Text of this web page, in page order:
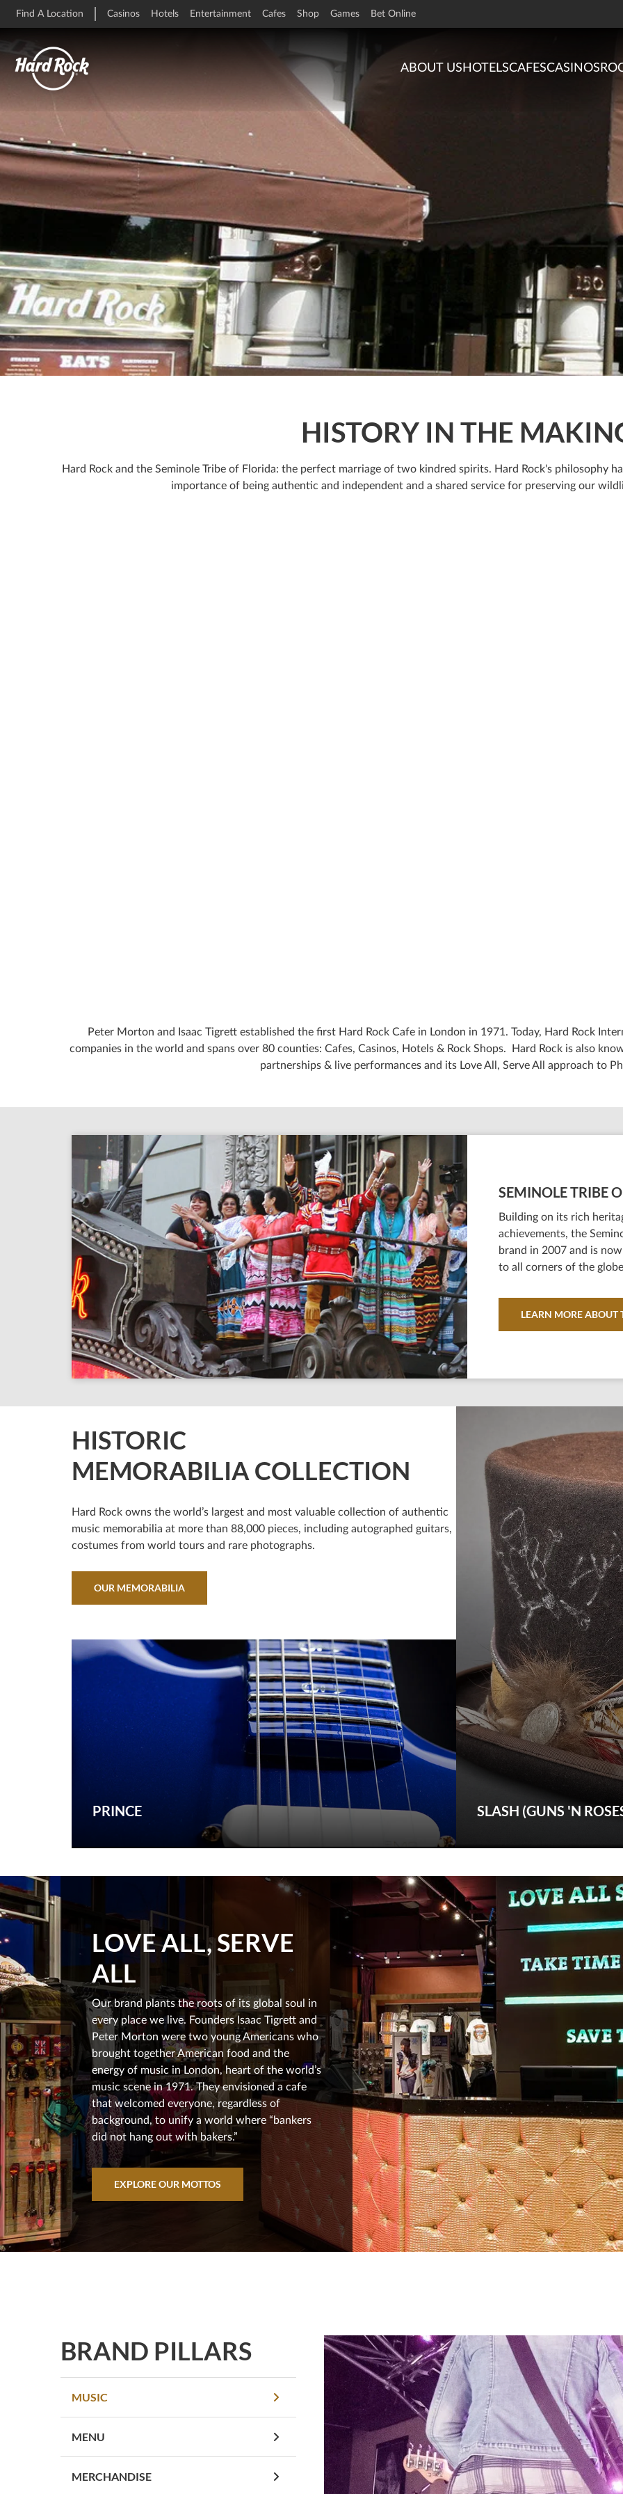
Find A Location Casinos Hotels Entertainment Cafes Shop Games Bet Online
ABOUT US HOTELSCAFESCASINOS
HISTORY IN THE
Hard Rock and the Seminole Tribe of Florida: the perfect marriage of two kindred spirits. Hard Rock's philosophy
importance of being authentic and independent and a shared service for preserving our
Peter Morton and Isaac Tigrett established the first Hard Rock Cafe in London in 1971. Today, Hard Rock
companies in the world and spans over 80 counties: Cafes, Casinos, Hotels & Rock Shops. Hard Rock is also
partnerships & live performances and its Love All, Serve All approach to
SEMINOLE TRIBE
Building on its rich
achievements, the
brand in 2007 and is
to all corners of the
LEARN MORE ABOUT
HISTORIC
MEMORABILIA COLLECTION
Hard Rock owns the world’s largest and most valuable collection of authentic
music memorabilia at more than 88,000 pieces, including autographed guitars,
costumes from world tours and rare photographs.
OUR MEMORABILIA
PRINCE SLASH (GUNS 'N
LOVE ALL, SERVE
ALL
Our brand plants the roots of its global soul in
every place we live. Founders Isaac Tigrett and
Peter Morton were two young Americans who
brought together American food and the
energy of music in London, heart of the world’s
music scene in 1971. They envisioned a cafe
that welcomed everyone, regardless of
background, to unify a world where “bankers
did not hang out with bakers.”
EXPLORE OUR MOTTOS
BRAND PILLARS
MUSIC
MENU
MERCHANDISE